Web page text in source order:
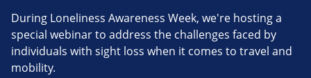
During Loneliness Awareness Week, we're hosting a
special webinar to address the challenges faced by
individuals with sight loss when it comes to travel and
mobility.